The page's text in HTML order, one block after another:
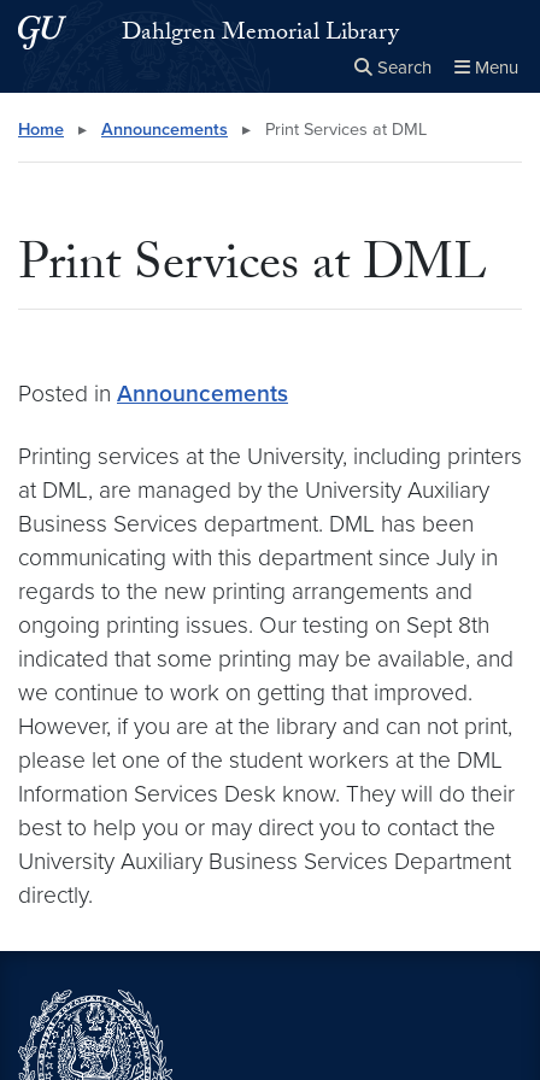
Skip to main content
Skip to main site menuDahlgren Memorial Library
Search Menu
Search this site Close
×
Home ▸ Announcements ▸ Print Services at DML
Print Services at DML
Posted in Announcements
Printing services at the University, including printers
at DML, are managed by the University Auxiliary
Business Services department. DML has been
communicating with this department since July in
regards to the new printing arrangements and
ongoing printing issues. Our testing on Sept 8th
indicated that some printing may be available, and
we continue to work on getting that improved.
However, if you are at the library and can not print,
please let one of the student workers at the DML
Information Services Desk know. They will do their
best to help you or may direct you to contact the
University Auxiliary Business Services Department
directly.